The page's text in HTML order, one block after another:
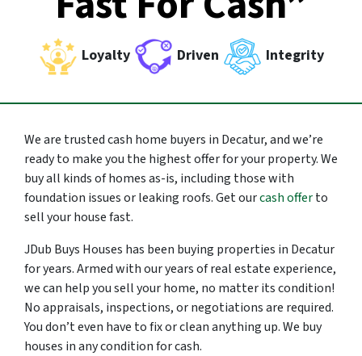
Loyalty Driven Integrity
We are trusted cash home buyers in Decatur, and we’re
ready to make you the highest offer for your property. We
buy all kinds of homes as-is, including those with
foundation issues or leaking roofs. Get ourcash offerto
sell your house fast.
JDub Buys Houses has been buying properties in Decatur
for years. Armed with our years of real estate experience,
we can help you sell your home, no matter its condition!
No appraisals, inspections, or negotiations are required.
You don’t even have to fix or clean anything up. We buy
houses in any condition for cash.